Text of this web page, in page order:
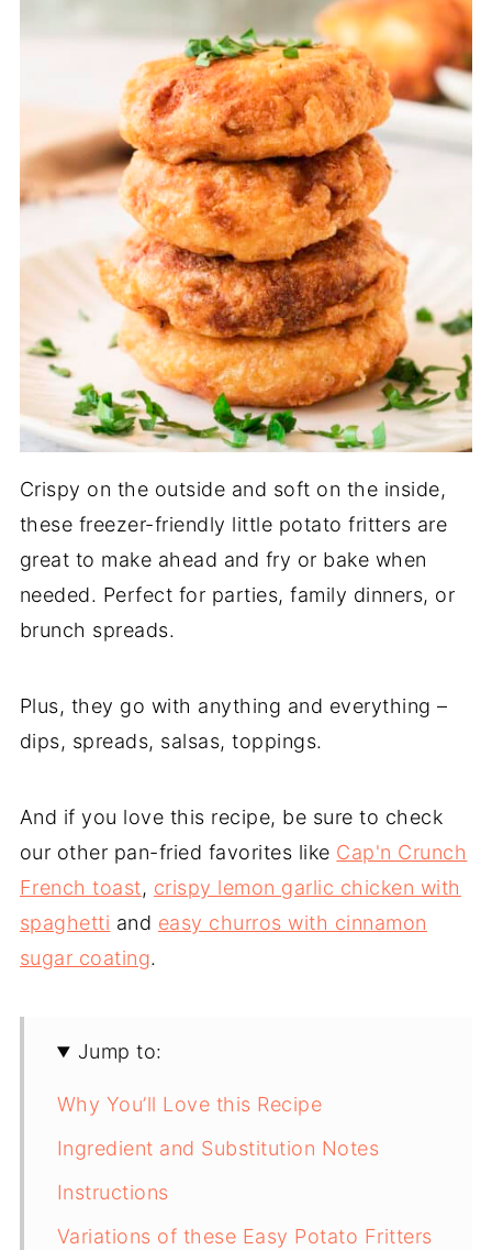
Crispy on the outside and soft on the inside,
these freezer-friendly little potato fritters are
great to make ahead and fry or bake when
needed. Perfect for parties, family dinners, or
brunch spreads.
Plus, they go with anything and everything –
dips, spreads, salsas, toppings.
And if you love this recipe, be sure to check
our other pan-fried favorites like Cap'n Crunch
French toast, crispy lemon garlic chicken with
spaghetti and easy churros with cinnamon
sugar coating.
Jump to:
Why You’ll Love this Recipe
Ingredient and Substitution Notes
Instructions
Variations of these Easy Potato Fritters